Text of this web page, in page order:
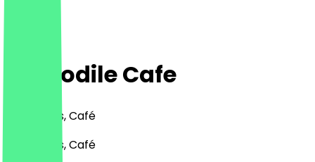
Crocodile Cafe
Bar, Drinks, Café
Bar, Drinks, Café